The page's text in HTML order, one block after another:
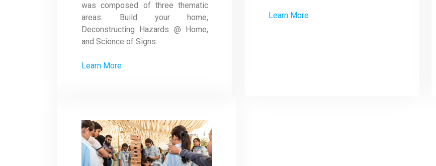
was composed of three thematic
areas: Build your home,
Deconstructing Hazards @ Home,
and Science of Signs.
Learn More
Learn More